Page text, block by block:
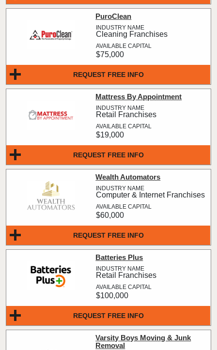
REQUEST FREE INFO
PuroClean
Cleaning Franchises
$75,000
REQUEST FREE INFO
Mattress By Appointment
Retail Franchises
$19,000
REQUEST FREE INFO
Wealth Automators
Computer & Internet Franchises
$60,000
REQUEST FREE INFO
Batteries Plus
Retail Franchises
$100,000
Varsity Boys Moving & Junk
Removal